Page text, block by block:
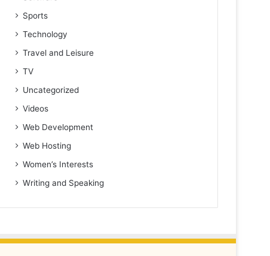
Sports
Technology
Travel and Leisure
TV
Uncategorized
Videos
Web Development
Web Hosting
Women’s Interests
Writing and Speaking